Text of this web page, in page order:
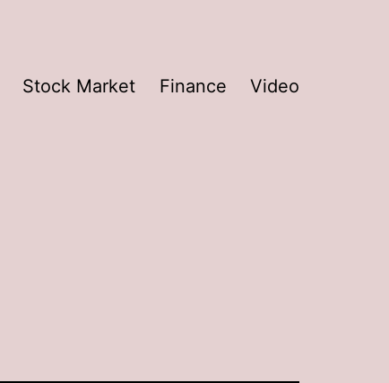
Stock Market Finance Video